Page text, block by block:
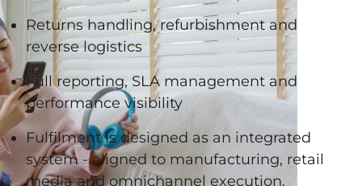
Returns handling, refurbishment and
reverse logistics
Full reporting, SLA management and
performance visibility
Fulfilment is designed as an integrated
system - aligned to manufacturing, retail
media and omnichannel execution.